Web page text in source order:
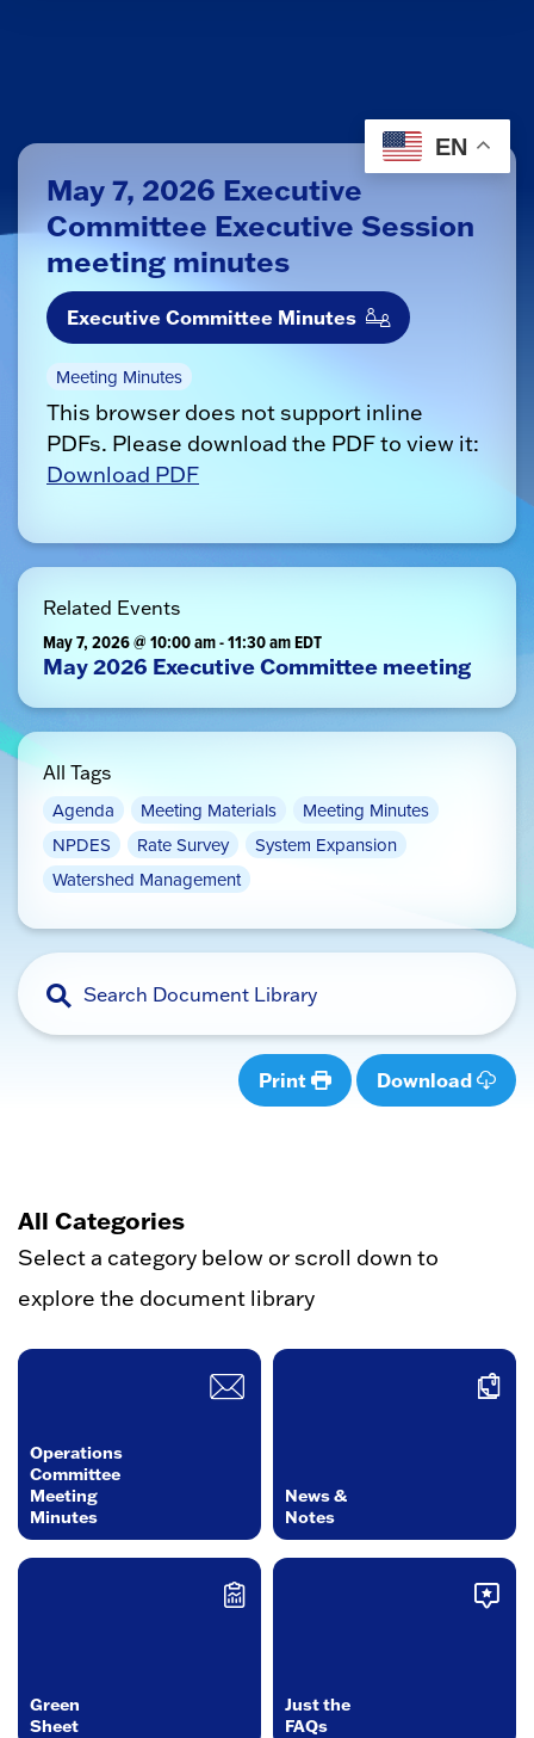
May 7, 2026 Executive
Committee Executive Session
meeting minutes
Executive Committee Minutes
Meeting Minutes
This browser does not support inline
PDFs. Please download the PDF to view it:
Download PDF
Related Events
May 7, 2026 @ 10:00 am-11:30 amEDT
May 2026 Executive Committee meeting
All Tags
Agenda Meeting Materials
Meeting Minutes
NPDES
Rate Survey
System Expansion
Watershed Management
Print Download
All Categories
Select a category below or scroll down to
explore the document library
Operations
Committee
Meeting
Minutes
News &
Notes
Green
Sheet
Just the
FAQs
EN